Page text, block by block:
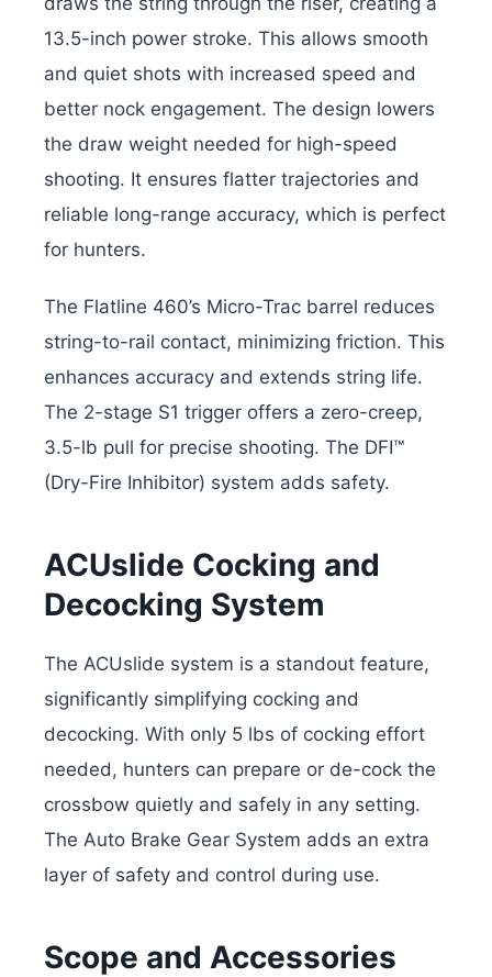
13.5-inch power stroke. This allows smooth
and quiet shots with increased speed and
better nock engagement. The design lowers
the draw weight needed for high-speed
shooting. It ensures flatter trajectories and
reliable long-range accuracy, which is perfect
for hunters.
The Flatline 460’s Micro-Trac barrel reduces
string-to-rail contact, minimizing friction. This
enhances accuracy and extends string life.
The 2-stage S1 trigger offers a zero-creep,
3.5-lb pull for precise shooting. The DFI™
(Dry-Fire Inhibitor) system adds safety.
ACUslide Cocking and
Decocking System
The ACUslide system is a standout feature,
significantly simplifying cocking and
decocking. With only 5 lbs of cocking effort
needed, hunters can prepare or de-cock the
crossbow quietly and safely in any setting.
The Auto Brake Gear System adds an extra
layer of safety and control during use.
Scope and Accessories